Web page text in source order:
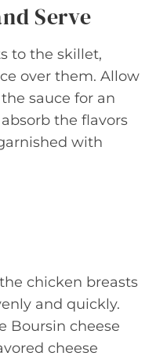
Serve
to the skillet,
over them. Allow
sauce for an
the flavors
with
chicken breasts
and quickly.
Boursin cheese
cheese